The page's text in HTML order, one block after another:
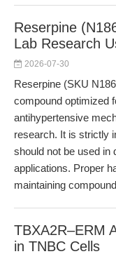
Reserpine
Lab Research
2026-07-30
Reserpine (SKU
compound optimized
antihypertensive
research. It is strictly
should not be used in
applications. Proper
maintaining
TBXA2R–ERM
in TNBC Cells